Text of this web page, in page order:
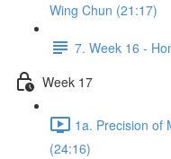
Wing Chun (21:17)
7. Week 16 -
Week 17
1a. Precision of
(24:16)